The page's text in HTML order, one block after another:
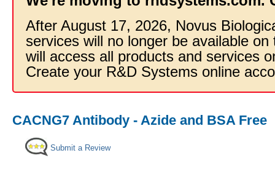
After August 17, 2026, Novus
services will no longer be available
will access all products and services
Create your R&D Systems online
CACNG7 Antibody - Azide and BSA Free
Submit a Review